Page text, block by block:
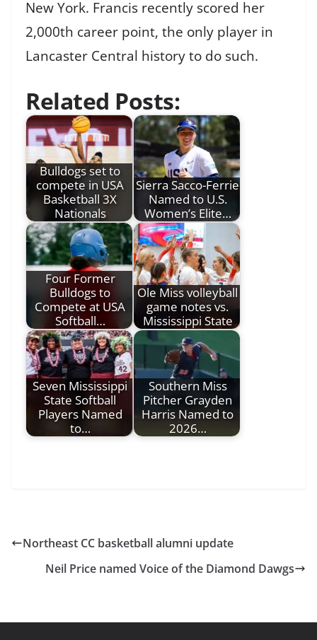
New York. Francis recently scored her
2,000th career point, the only player in
Lancaster Central history to do such.
Related Posts:
Bulldogs set to
compete in USA
Basketball 3X
Nationals
Sierra Sacco-Ferrie
Named to U.S.
Women’s Elite…
Four Former
Bulldogs to
Compete at USA
Softball…
Ole Miss volleyball
game notes vs.
Mississippi State
Seven Mississippi
State Softball
Players Named
to…
Southern Miss
Pitcher Grayden
Harris Named to
2026…
Northeast CC basketball alumni update
Neil Price named Voice of the Diamond Dawgs